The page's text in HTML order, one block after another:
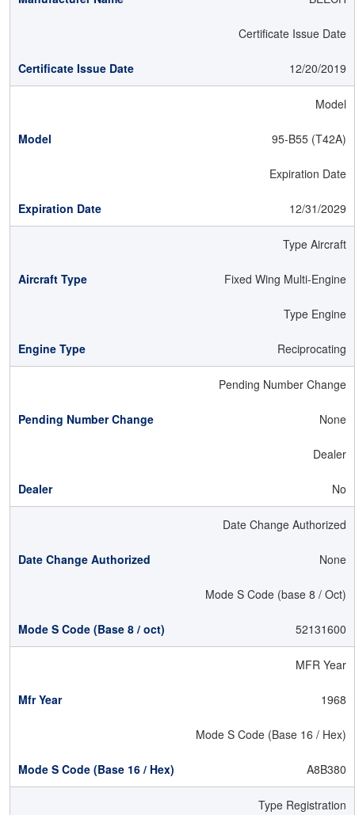
Certificate Issue Date
12/20/2019
Model
95-B55 (T42A)
Expiration Date
12/31/2029
Type Aircraft
Fixed Wing Multi-Engine
Type Engine
Reciprocating
Pending Number Change
None
Dealer
No
Date Change Authorized
None
Mode S Code (base 8 / Oct)
52131600
MFR Year
1968
Mode S Code (Base 16 / Hex)
A8B380
Type Registration